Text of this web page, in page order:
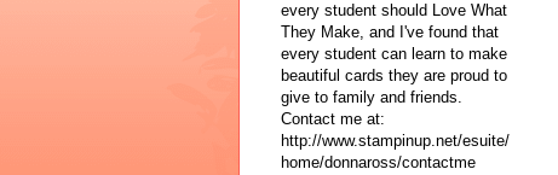
every student should Love What
They Make, and I've found that
every student can learn to make
beautiful cards they are proud to
give to family and friends.
Contact me at:
http://www.stampinup.net/esuite/
home/donnaross/contactme